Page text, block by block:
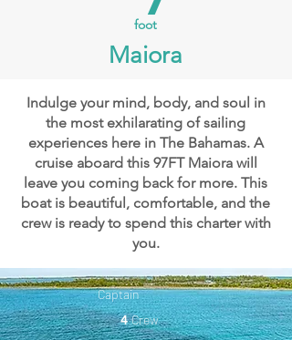
foot
Maiora
Indulge your mind, body, and soul in
the most exhilarating of sailing
experiences here in The Bahamas. A
cruise aboard this 97FT Maiora will
leave you coming back for more. This
boat is beautiful, comfortable, and the
crew is ready to spend this charter with
you.
Captain
4Crew